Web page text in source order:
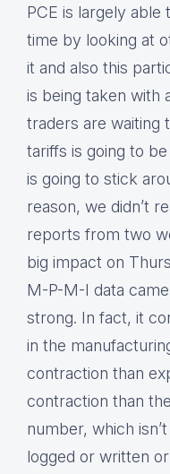
PCE is largely able
time by looking at
it and also this
is being taken with
traders are waiting
tariffs is going to
is going to stick
reason, we didn’t
reports from two
big impact on
M-P-M-I data
strong. In fact, it
in the
contraction than
contraction than
number, which
logged or written